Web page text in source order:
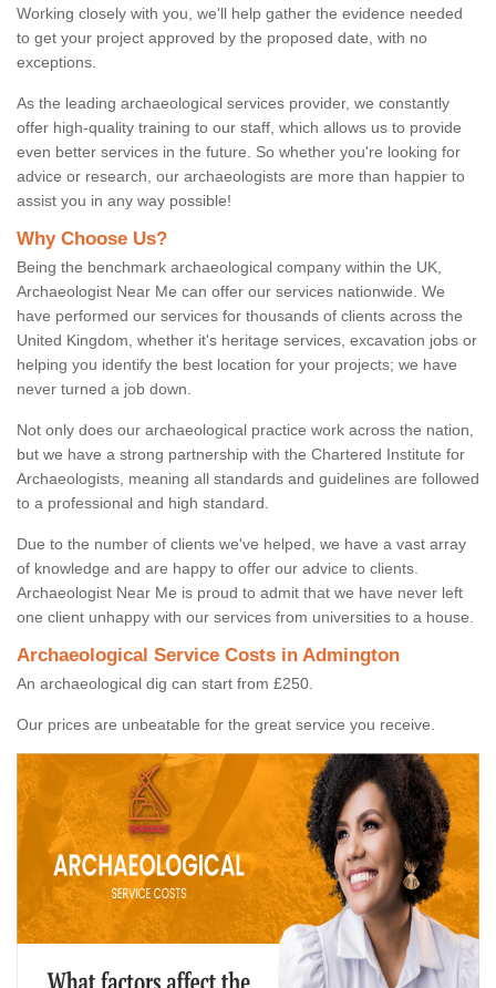
Working closely with you, we'll help gather the evidence needed
to get your project approved by the proposed date, with no
exceptions.
As the leading archaeological services provider, we constantly
offer high-quality training to our staff, which allows us to provide
even better services in the future. So whether you're looking for
advice or research, our archaeologists are more than happier to
assist you in any way possible!
Why Choose Us?
Being the benchmark archaeological company within the UK,
Archaeologist Near Me can offer our services nationwide. We
have performed our services for thousands of clients across the
United Kingdom, whether it's heritage services, excavation jobs or
helping you identify the best location for your projects; we have
never turned a job down.
Not only does our archaeological practice work across the nation,
but we have a strong partnership with the Chartered Institute for
Archaeologists, meaning all standards and guidelines are followed
to a professional and high standard.
Due to the number of clients we've helped, we have a vast array
of knowledge and are happy to offer our advice to clients.
Archaeologist Near Me is proud to admit that we have never left
one client unhappy with our services from universities to a house.
Archaeological Service Costs in Admington
An archaeological dig can start from £250.
Our prices are unbeatable for the great service you receive.